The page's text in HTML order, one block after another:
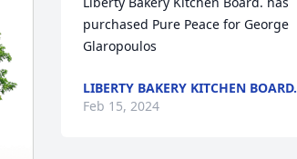
purchased Pure Peace for George
Glaropoulos
LIBERTY BAKERY KITCHEN BOARD.
Feb 15, 2024